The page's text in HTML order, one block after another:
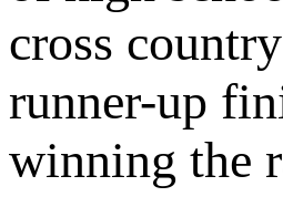
cross
runner-up
winning the